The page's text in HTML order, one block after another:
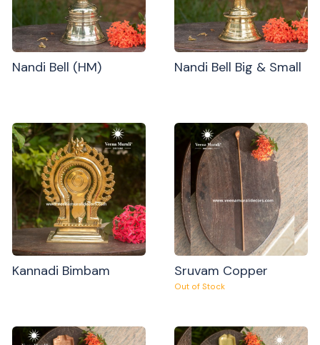
Nandi Bell (HM) Nandi Bell Big & Small
Kannadi Bimbam Sruvam Copper
Out of Stock